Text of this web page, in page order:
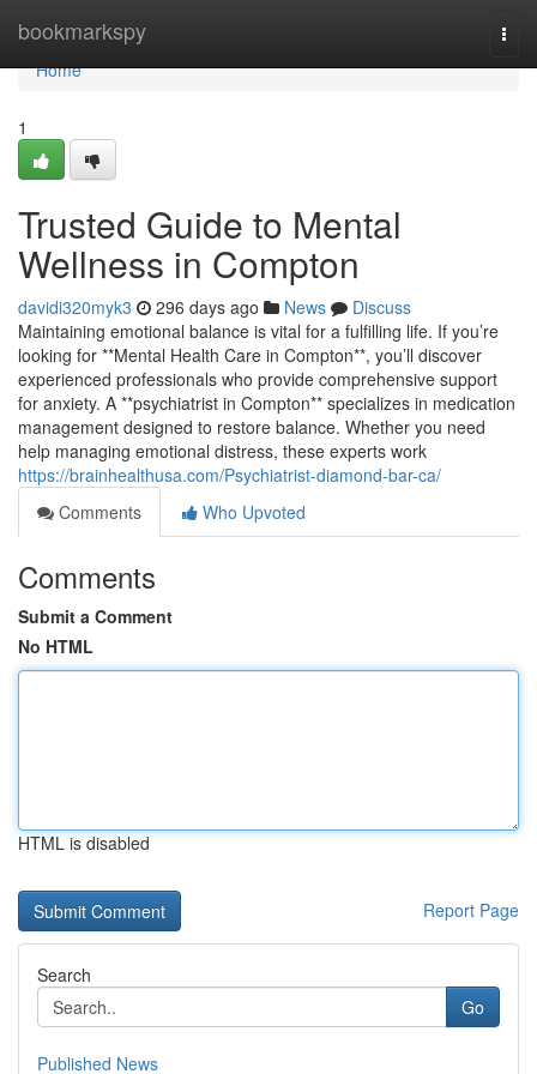
bookmarkspy
Home
Home
1
Trusted Guide to Mental
Wellness in Compton
davidi320myk3 296 days ago News
Discuss
Maintaining emotional balance is vital for a fulfilling life. If you’re
looking for **Mental Health Care in Compton**, you’ll discover
experienced professionals who provide comprehensive support
for anxiety. A **psychiatrist in Compton** specializes in medication
management designed to restore balance. Whether you need
help managing emotional distress, these experts work
https://brainhealthusa.com/Psychiatrist-diamond-bar-ca/
Comments
Who Upvoted
Comments
Submit a Comment
No HTML
HTML is disabled
Report Page
Search
Go
Published News